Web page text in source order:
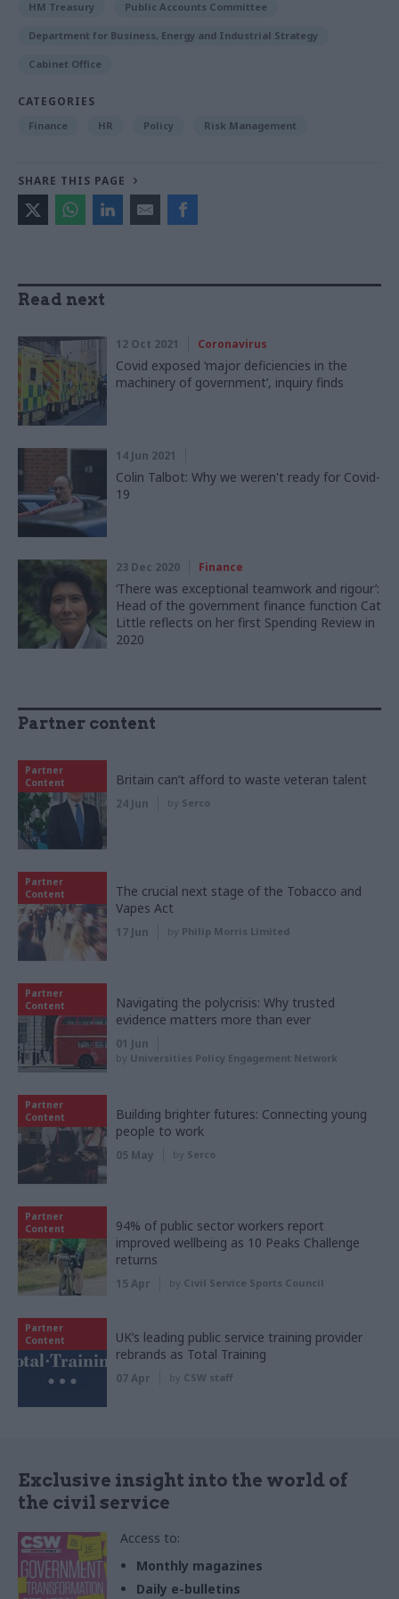
HM Treasury Public Accounts Committee
Department for Business, Energy and Industrial Strategy
Cabinet Office
CATEGORIES
Finance HR Policy Risk Management
SHARE THIS PAGE
Read next
12 Oct 2021 Coronavirus
Covid exposed ‘major deficiencies in the
machinery of government’, inquiry finds
14 Jun 2021
Colin Talbot: Why we weren't ready for Covid-
19
23 Dec 2020 Finance
‘There was exceptional teamwork and rigour’:
Head of the government finance function Cat
Little reflects on her first Spending Review in
2020
Partner content
Partner
Content
Britain can’t afford to waste veteran talent
24 Jun by Serco
Partner
Content
The crucial next stage of the Tobacco and
Vapes Act
17 Jun by Philip Morris Limited
Partner
Content
Navigating the polycrisis: Why trusted
evidence matters more than ever
01 Jun
by Universities Policy Engagement Network
Partner
Content
Building brighter futures: Connecting young
people to work
05 May by Serco
Partner
Content
94% of public sector workers report
improved wellbeing as 10 Peaks Challenge
returns
15 Apr by Civil Service Sports Council
Partner
Content
UK’s leading public service training provider
rebrands as Total Training
07 Apr by CSW staff
Exclusive insight into the world of
the civil service
Access to:
Monthly magazines
Daily e-bulletins